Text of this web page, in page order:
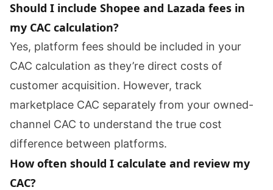
Should I include Shopee and Lazada fees in
my CAC calculation?
Yes, platform fees should be included in your
CAC calculation as they’re direct costs of
customer acquisition. However, track
marketplace CAC separately from your owned-
channel CAC to understand the true cost
difference between platforms.
How often should I calculate and review my
CAC?